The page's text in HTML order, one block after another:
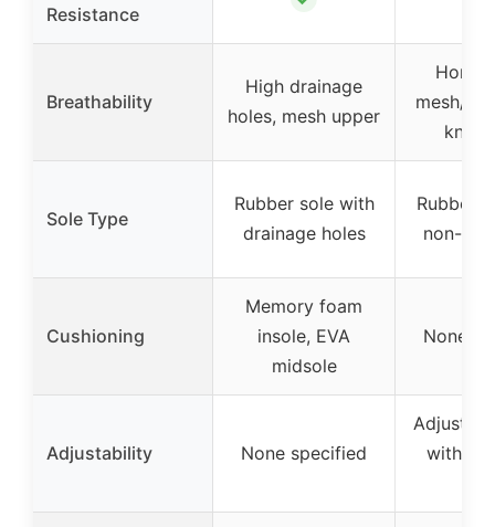
Resistance
Breathability
High drainage
holes, mesh upper
mesh/
knit
Sole Type
Rubber sole with
drainage holes
Rubber
non-
Cushioning
Memory foam
insole, EVA
midsole
None
Adjustability None specified
with